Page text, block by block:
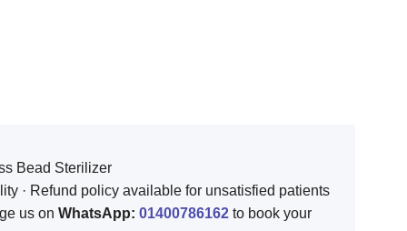
Bead Sterilizer
· Refund policy available for unsatisfied patients
us on WhatsApp: 01400786162 to book your